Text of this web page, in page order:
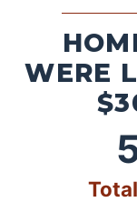
WERE